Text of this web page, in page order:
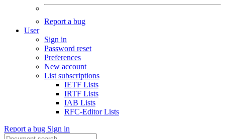
Report a bug
User
Sign in
Password reset
Preferences
New account
List subscriptions
IETF Lists
IRTF Lists
IAB Lists
RFC-Editor Lists
Report a bug Sign in